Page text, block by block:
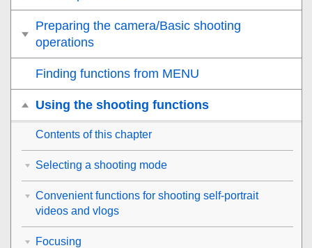
Preparing the camera/Basic shooting
operations
Finding functions from MENU
Using the shooting functions
Contents of this chapter
Selecting a shooting mode
Convenient functions for shooting self-portrait
videos and vlogs
Focusing